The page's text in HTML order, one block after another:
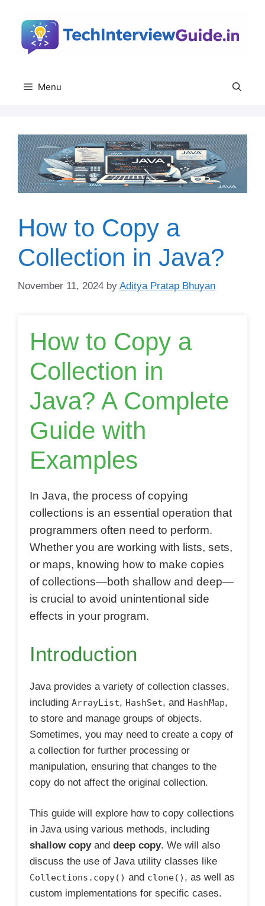
content
Menu
How to Copy a
Collection in Java?
November 11, 2024 by Aditya Pratap Bhuyan
How to Copy a
Collection in
Java? A Complete
Guide with
Examples
In Java, the process of copying
collections is an essential operation that
programmers often need to perform.
Whether you are working with lists, sets,
or maps, knowing how to make copies
of collections—both shallow and deep—
is crucial to avoid unintentional side
effects in your program.
Introduction
Java provides a variety of collection classes,
including ArrayList, HashSet, and HashMap,
to store and manage groups of objects.
Sometimes, you may need to create a copy of
a collection for further processing or
manipulation, ensuring that changes to the
copy do not affect the original collection.
This guide will explore how to copy collections
in Java using various methods, including
shallow copyand deep copy. We will also
discuss the use of Java utility classes like
Collections.copy() and clone() , as well as
custom implementations for specific cases.